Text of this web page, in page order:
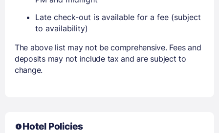
Late check-out is available for a fee (subject
to availability)
The above list may not be comprehensive. Fees and
deposits may not include tax and are subject to
change.
Hotel Policies